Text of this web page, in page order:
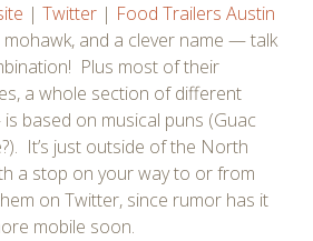
| Twitter | Food Trailers Austin
and a clever name — talk
Plus most of their
a whole section of different
based on musical puns (Guac
It’s just outside of the North
a stop on your way to or from
on Twitter, since rumor has it
mobile soon.